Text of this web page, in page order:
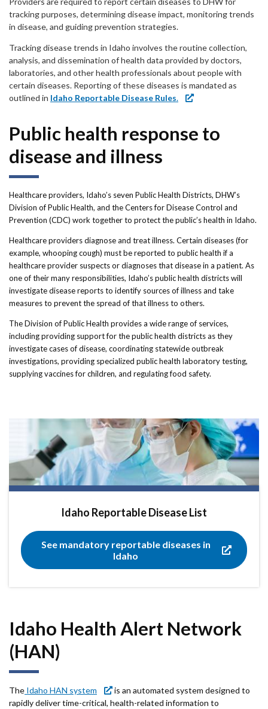
User
account
tracking purposes, determining disease impact, monitoring trends
in disease, and guiding prevention strategies.
Tracking disease trends in Idaho involves the routine collection,
analysis, and dissemination of health data provided by doctors,
laboratories, and other health professionals about people with
certain diseases. Reporting of these diseases is mandated as
outlined in Idaho Reportable Disease Rules.
Public health response to
disease and illness
Healthcare providers, Idaho’s seven Public Health Districts, DHW’s
Division of Public Health, and the Centers for Disease Control and
Prevention (CDC) work together to protect the public’s health in Idaho.
Healthcare providers diagnose and treat illness. Certain diseases (for
example, whooping cough) must be reported to public health if a
healthcare provider suspects or diagnoses that disease in a patient. As
one of their many responsibilities, Idaho’s public health districts will
investigate disease reports to identify sources of illness and take
measures to prevent the spread of that illness to others.
The Division of Public Health provides a wide range of services,
including providing support for the public health districts as they
investigate cases of disease, coordinating statewide outbreak
investigations, providing specialized public health laboratory testing,
supplying vaccines for children, and regulating food safety.
Idaho Reportable Disease List
See mandatory reportable diseases in
Idaho
Idaho Health Alert Network
(HAN)
The Idaho HAN system
is an automated system designed to
rapidly deliver time-critical, health-related information to